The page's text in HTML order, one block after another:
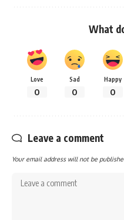
What
Love
0
Sad
0
Happy
0
Leave a comment
Your email address will not be